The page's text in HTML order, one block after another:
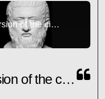
Plato: The perversion of the city...
Plato: The perversion of the city...